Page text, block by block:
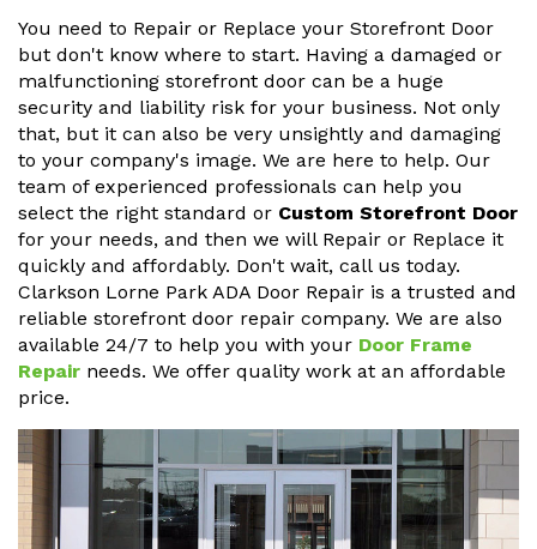
You need to Repair or Replace your Storefront Door
but don't know where to start. Having a damaged or
malfunctioning storefront door can be a huge
security and liability risk for your business. Not only
that, but it can also be very unsightly and damaging
to your company's image. We are here to help. Our
team of experienced professionals can help you
select the right standard or Custom Storefront Door
for your needs, and then we will Repair or Replace it
quickly and affordably. Don't wait, call us today.
Clarkson Lorne Park ADA Door Repair is a trusted and
reliable storefront door repair company. We are also
available 24/7 to help you with your Door Frame
Repair needs. We offer quality work at an affordable
price.